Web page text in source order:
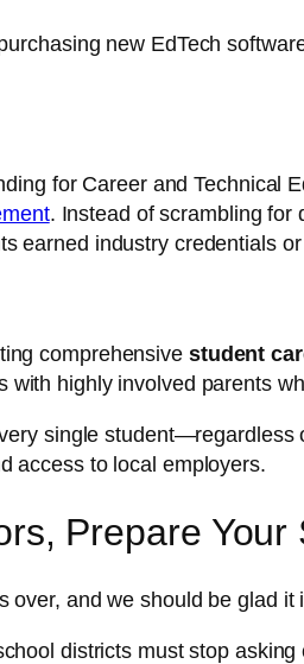
new EdTech
for Career and
. Instead of scrambling for
earned industry credentials
comprehensive student
with highly involved parents
single
access to local employers.
Prepare Your
over, and we should be glad it
districts must stop